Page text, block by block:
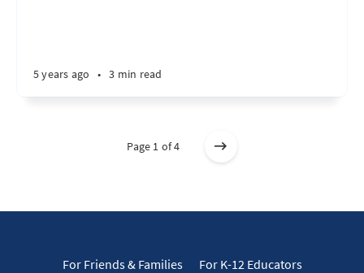
5 years ago • 3 min read
Page 1 of 4
For Friends & Families
For K-12 Educators